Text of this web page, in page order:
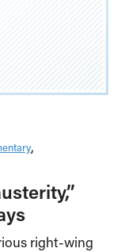
right-wing